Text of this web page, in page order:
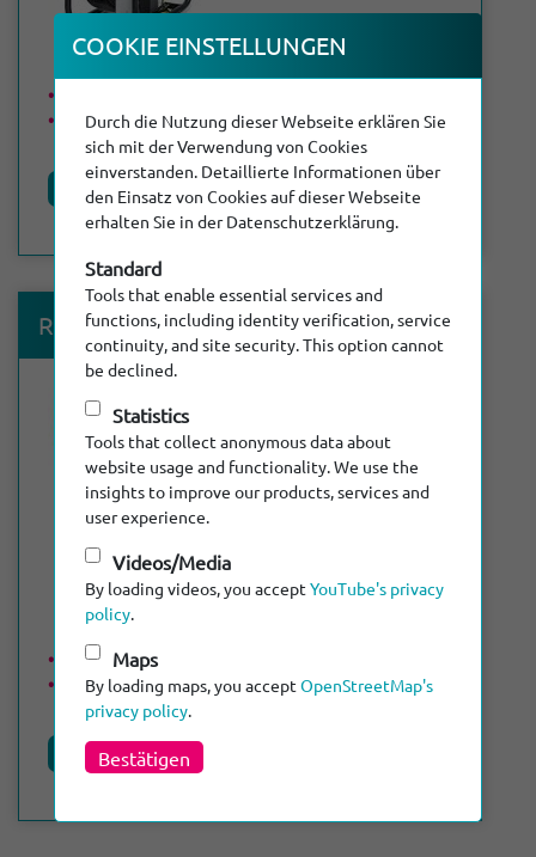
DN 70 - DN 300
Product details
RiCubio®Fluid
Max. length of cable: 120 m
DN 50 - DN 300
Product details
COOKIE EINSTEL­LUNGEN
Durch die Nutzung dieser Webseite erklären Sie
sich mit der Verwendung von Cookies
einverstanden. Detaillierte Informationen über
den Einsatz von Cookies auf dieser Webseite
erhalten Sie in der Datenschutzerklärung.
Standard
Tools that enable essential services and
functions, including identity verification, service
continuity, and site security. This option cannot
be declined.
Statistics
Tools that collect anonymous data about
website usage and functionality. We use the
insights to improve our products, services and
user experience.
Videos/Media
By loading videos, you accept YouTube's privacy
policy.
Maps
By loading maps, you accept OpenStreetMap's
privacy policy.
Bestätigen